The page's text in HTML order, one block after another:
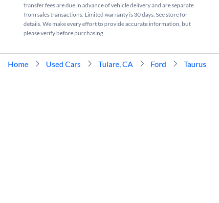
transfer fees are due in advance of vehicle delivery and are separate
from sales transactions. Limited warranty is 30 days. See store for
details. We make every effort to provide accurate information, but
please verify before purchasing.
Home Used Cars Tulare, CA Ford Taurus